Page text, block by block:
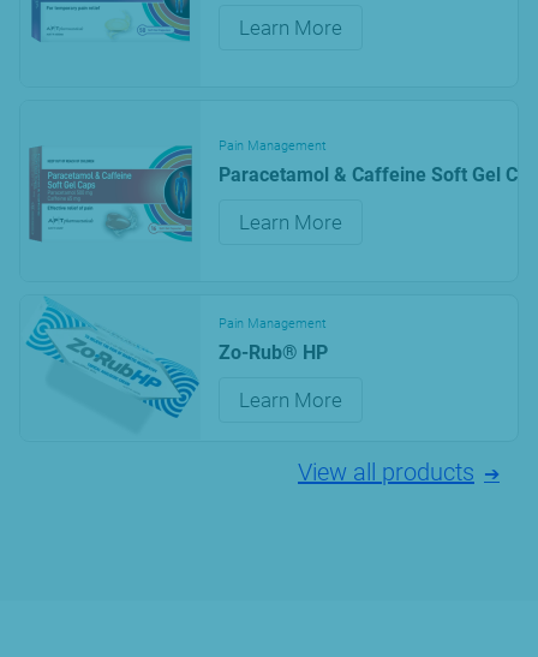
Learn More
Pain Management
Paracetamol & Caffeine Soft Gel
Learn More
Pain Management
Zo-Rub® HP
Learn More
View all products